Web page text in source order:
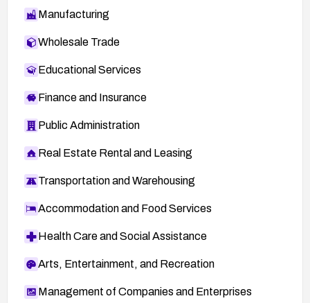
Manufacturing
Wholesale Trade
Educational Services
Finance and Insurance
Public Administration
Real Estate Rental and Leasing
Transportation and Warehousing
Accommodation and Food Services
Health Care and Social Assistance
Arts, Entertainment, and Recreation
Management of Companies and Enterprises